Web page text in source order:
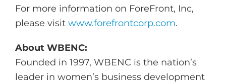
For more information on ForeFront, Inc,
please visit www.forefrontcorp.com.
About WBENC:
Founded in 1997, WBENC is the nation’s
leader in women’s business development